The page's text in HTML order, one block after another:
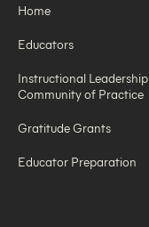
Home
Educators
Instructional Leadership
Community of Practice
Gratitude Grants
Educator Preparation